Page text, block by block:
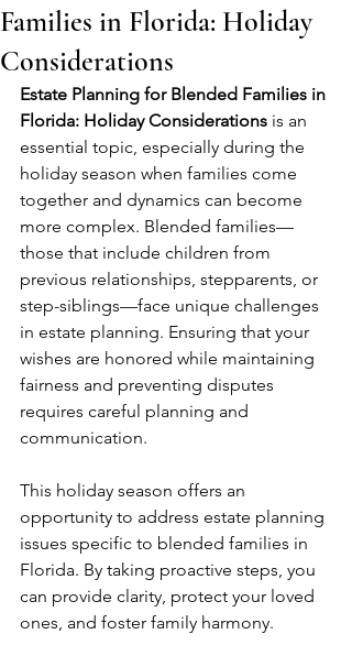
Families in Florida: Holiday
Considerations
Estate Planning for Blended Families in
Florida: Holiday Considerations is an
essential topic, especially during the
holiday season when families come
together and dynamics can become
more complex. Blended families—
those that include children from
previous relationships, stepparents, or
step-siblings—face unique challenges
in estate planning. Ensuring that your
wishes are honored while maintaining
fairness and preventing disputes
requires careful planning and
communication.
This holiday season offers an
opportunity to address estate planning
issues specific to blended families in
Florida. By taking proactive steps, you
can provide clarity, protect your loved
ones, and foster family harmony.